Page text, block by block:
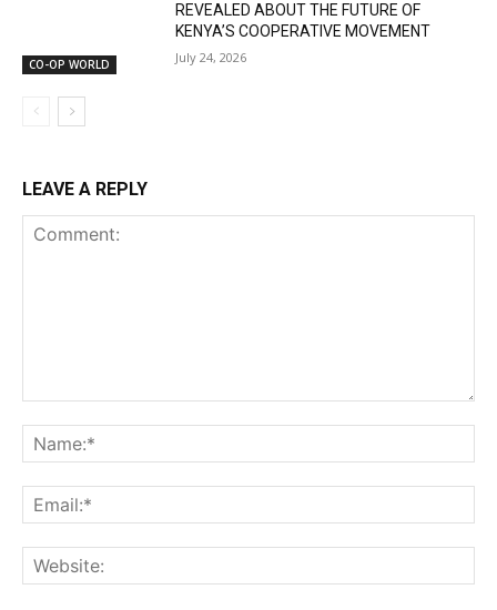
CO-OP WORLD
REVEALED ABOUT THE FUTURE OF
KENYA’S COOPERATIVE MOVEMENT
July 24, 2026
LEAVE A REPLY